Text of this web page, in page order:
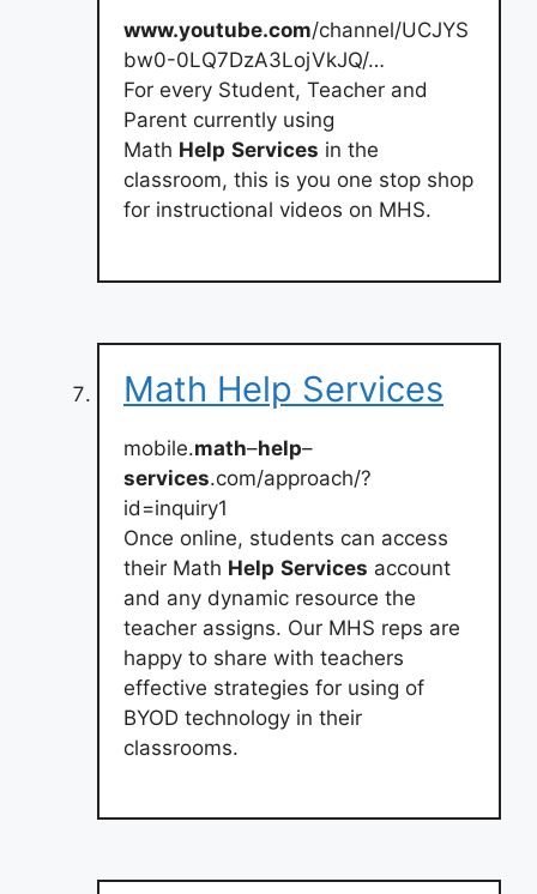
www.youtube.com/channel/UCJYS
bw0-0LQ7DzA3LojVkJQ/…
For every Student, Teacher and
Parent currently using
Math Help Services in the
classroom, this is you one stop shop
for instructional videos on MHS.
Math Help Services
mobile.math–help–
services.com/approach/?
id=inquiry1
Once online, students can access
their Math Help Services account
and any dynamic resource the
teacher assigns. Our MHS reps are
happy to share with teachers
effective strategies for using of
BYOD technology in their
classrooms.